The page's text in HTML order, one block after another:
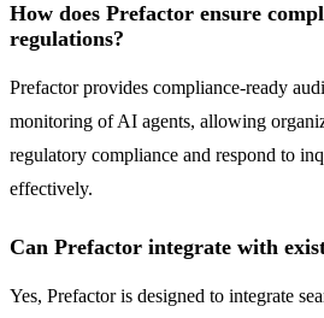
How does Prefactor ensure
regulations?
Prefactor provides compliance-ready
monitoring of AI agents, allowing
regulatory compliance and respond to
effectively.
Can Prefactor integrate with
Yes, Prefactor is designed to integrate